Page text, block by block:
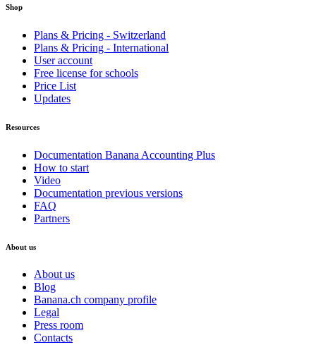
Shop
Plans & Pricing - Switzerland
Plans & Pricing - International
User account
Free license for schools
Price List
Updates
Resources
Documentation Banana Accounting Plus
How to start
Video
Documentation previous versions
FAQ
Partners
About us
About us
Blog
Banana.ch company profile
Legal
Press room
Contacts